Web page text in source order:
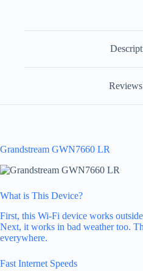
Grandstream GWN7660 LR
What is This Device?
First, this Wi-Fi device works
Next, it works in bad weather too.
everywhere.
Fast Internet Speeds